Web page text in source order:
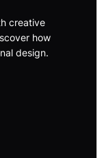
creative
how
design.